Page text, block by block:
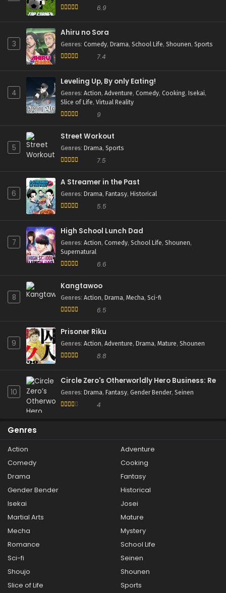
6.9
3
Ahiru no Sora
Genres: Comedy, Drama, School Life, Shounen, Sports
7.4
4
Leveling Up, By only Eating!
Genres: Action, Adventure, Comedy, Cooking, Isekai,
Slice of Life, Virtual Reality
9
5
Street Workout
Genres: Drama, Sports
7.5
6
A Streamer in the Past
Genres: Drama, Fantasy, Historical
5.5
7
High School Lunch Dad
Genres: Action, Comedy, School Life, Shounen,
Supernatural
6.6
8
Kangtawoo
Genres: Action, Drama, Mecha, Sci-fi
6.5
9
Prisoner Riku
Genres: Action, Adventure, Drama, Mature, Shounen
8.8
10
Circle Zero's Otherworldly Hero Business: Re
Genres: Drama, Fantasy, Gender Bender, Seinen
4
Genres
Action
Adventure
Comedy
Cooking
Drama
Fantasy
Gender Bender
Historical
Isekai
Josei
Martial Arts
Mature
Mecha
Mystery
Romance
School Life
Sci-fi
Seinen
Shoujo
Shounen
Slice of Life
Sports